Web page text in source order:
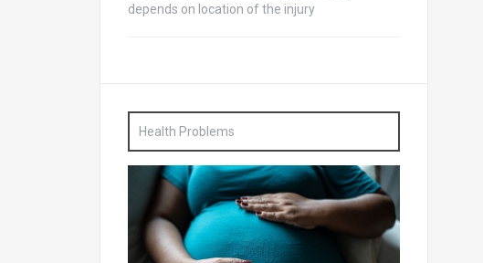
depends on location of the injury
Health Problems